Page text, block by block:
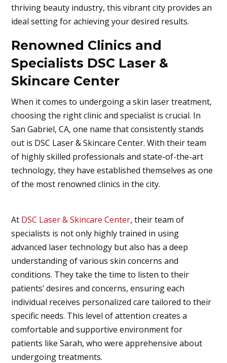
thriving beauty industry, this vibrant city provides an
ideal setting for achieving your desired results.
Renowned Clinics and
Specialists DSC Laser &
Skincare Center
When it comes to undergoing a skin laser treatment,
choosing the right clinic and specialist is crucial. In
San Gabriel, CA, one name that consistently stands
out is DSC Laser & Skincare Center. With their team
of highly skilled professionals and state-of-the-art
technology, they have established themselves as one
of the most renowned clinics in the city.
At DSC Laser & Skincare Center, their team of
specialists is not only highly trained in using
advanced laser technology but also has a deep
understanding of various skin concerns and
conditions. They take the time to listen to their
patients’ desires and concerns, ensuring each
individual receives personalized care tailored to their
specific needs. This level of attention creates a
comfortable and supportive environment for
patients like Sarah, who were apprehensive about
undergoing treatments.